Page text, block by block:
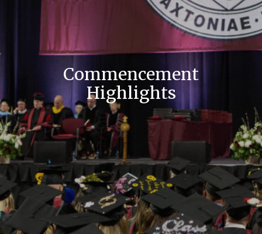
Commencement
Highlights